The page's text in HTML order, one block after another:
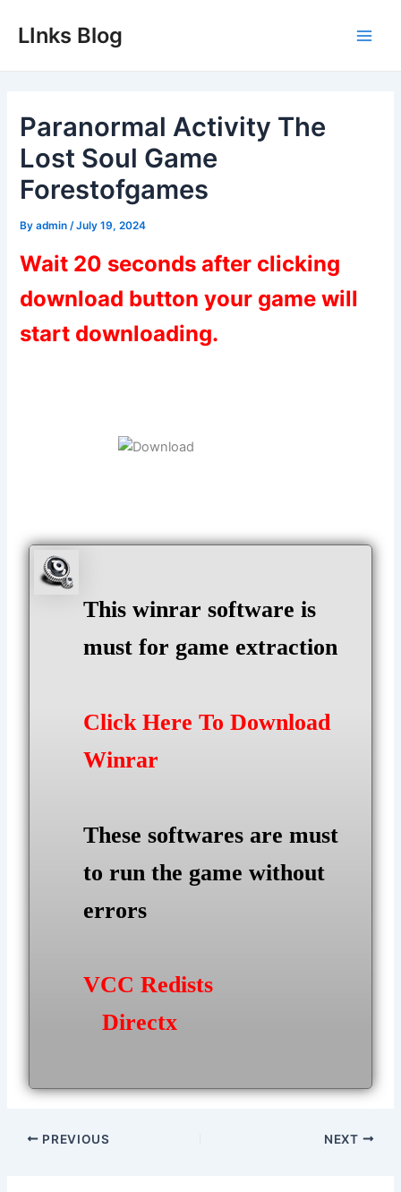
LInks Blog
Paranormal Activity The
Lost Soul Game
Forestofgames
Byadmin /July 19, 2024
Wait 20 seconds after clicking
download button your game will
start downloading.
This winrar software is
must for game extraction
Click Here To Download
Winrar
These softwares are must
to run the game without
errors
VCC Redists
Directx
Post
PREVIOUS NEXT